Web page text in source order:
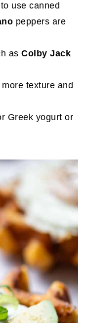
use canned
peppers are
asColby Jack
texture and
Greek yogurt or